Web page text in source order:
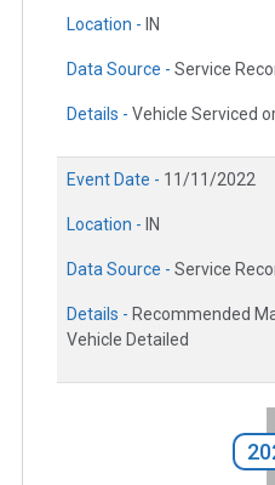
Location - IN
Data Source - Service
Details - Vehicle Serviced
Event Date - 11/11/2022
Location - IN
Data Source - Service
Details - Recommended
Vehicle Detailed